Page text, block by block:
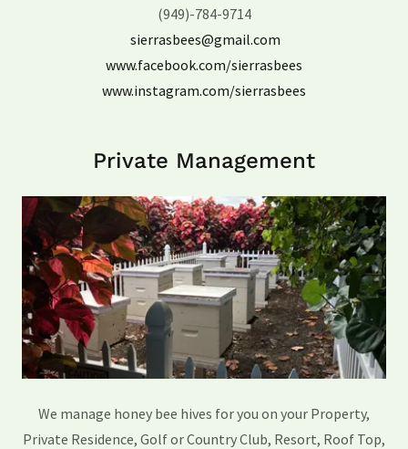
(949)-784-9714
sierrasbees@gmail.com
www.facebook.com/sierrasbees
www.instagram.com/sierrasbees
Private Management
We manage honey bee hives for you on your Property,
Private Residence, Golf or Country Club, Resort, Roof Top,